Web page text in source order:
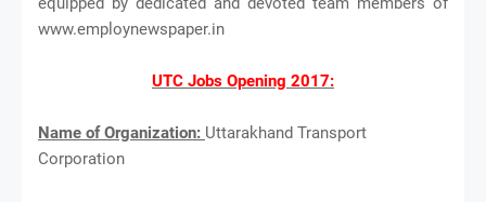
www.employnewspaper.in
UTC Jobs Opening 2017:
Name of Organization: Uttarakhand Transport
Corporation